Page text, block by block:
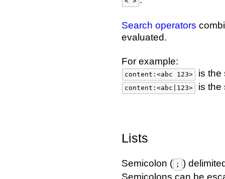
Search operators
evaluated.
For example:
content:<abc 123> is
content:<abc|123> is
Lists
Semicolon ( ; )
Semicolons can be